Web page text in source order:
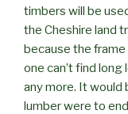
timbers will be
the Cheshire land
because the frame
one can’t find
any more. It
lumber were to